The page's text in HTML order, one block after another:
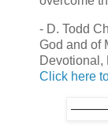
- D. Todd
God and of
Devotional,
Click here